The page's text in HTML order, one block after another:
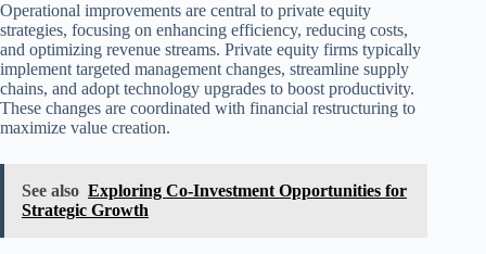
Operational improvements are central to private equity
strategies, focusing on enhancing efficiency, reducing costs,
and optimizing revenue streams. Private equity firms typically
implement targeted management changes, streamline supply
chains, and adopt technology upgrades to boost productivity.
These changes are coordinated with financial restructuring to
maximize value creation.
See also Exploring Co-Investment Opportunities for
Strategic Growth